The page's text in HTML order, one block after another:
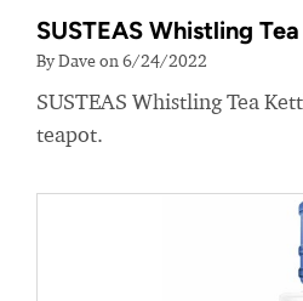
SUSTEAS Whistling
By Dave on 6/24/2022
SUSTEAS Whistling Tea
teapot.